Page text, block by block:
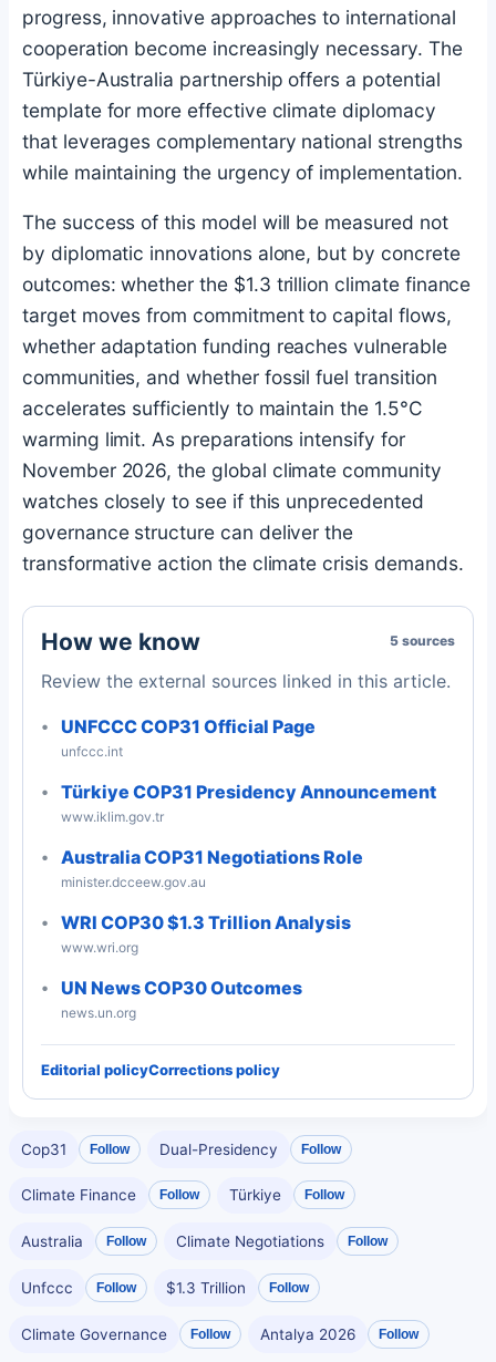
progress, innovative approaches to international
cooperation become increasingly necessary. The
Türkiye-Australia partnership offers a potential
template for more effective climate diplomacy
that leverages complementary national strengths
while maintaining the urgency of implementation.
The success of this model will be measured not
by diplomatic innovations alone, but by concrete
outcomes: whether the $1.3 trillion climate finance
target moves from commitment to capital flows,
whether adaptation funding reaches vulnerable
communities, and whether fossil fuel transition
accelerates sufficiently to maintain the 1.5°C
warming limit. As preparations intensify for
November 2026, the global climate community
watches closely to see if this unprecedented
governance structure can deliver the
transformative action the climate crisis demands.
How we know 5 sources
Review the external sources linked in this article.
UNFCCC COP31 Official Page
unfccc.int
Türkiye COP31 Presidency Announcement
www.iklim.gov.tr
Australia COP31 Negotiations Role
minister.dcceew.gov.au
WRI COP30 $1.3 Trillion Analysis
www.wri.org
UN News COP30 Outcomes
news.un.org
Editorial policyCorrections policy
Cop31 Follow Dual-Presidency Follow
Climate Finance Follow Türkiye Follow
Australia Follow Climate Negotiations Follow
Unfccc Follow $1.3 Trillion Follow
Climate Governance Follow Antalya 2026 Follow